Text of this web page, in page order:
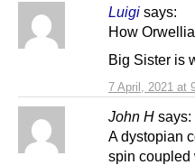
Luigi says:
7 April, 2021 at
How
Big Sister is
John H says:
A dystopian
spin coupled